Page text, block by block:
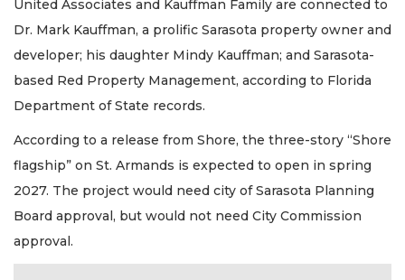
United Associates and Kauffman Family are connected to
Dr. Mark Kauffman, a prolific Sarasota property owner and
developer; his daughter Mindy Kauffman; and Sarasota-
based Red Property Management, according to Florida
Department of State records.
According to a release from Shore, the three-story “Shore
flagship” on St. Armands is expected to open in spring
2027. The project would need city of Sarasota Planning
Board approval, but would not need City Commission
approval.